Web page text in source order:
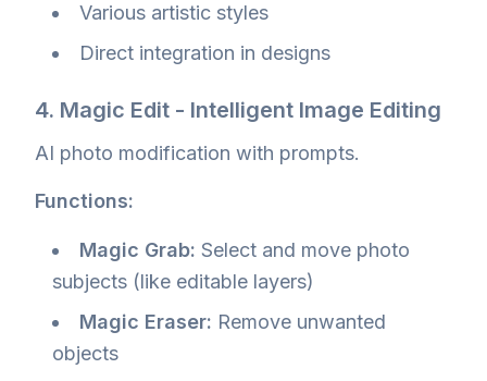
Various artistic styles
Direct integration in designs
4. Magic Edit - Intelligent Image Editing
AI photo modification with prompts.
Functions:
Magic Grab: Select and move photo
subjects (like editable layers)
Magic Eraser: Remove unwanted
objects